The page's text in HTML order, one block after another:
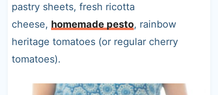
pastry sheets, fresh ricotta
cheese, homemade pesto, rainbow
heritage tomatoes (or regular cherry
tomatoes).